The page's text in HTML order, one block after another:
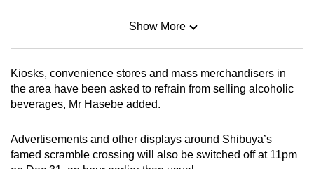
Mini Sudoku
Tiny puzzle, mighty brain teaser
Mini Crossword
Small grid, big challenge
Word Search
Spot as many words as you can
Show More
Kiosks, convenience stores and mass merchandisers in
the area have been asked to refrain from selling alcoholic
beverages, Mr Hasebe added.
Advertisements and other displays around Shibuya’s
famed scramble crossing will also be switched off at 11pm